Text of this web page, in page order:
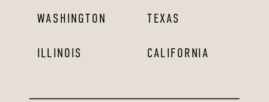
WASHINGTON TEXAS
ILLINOIS CALIFORNIA